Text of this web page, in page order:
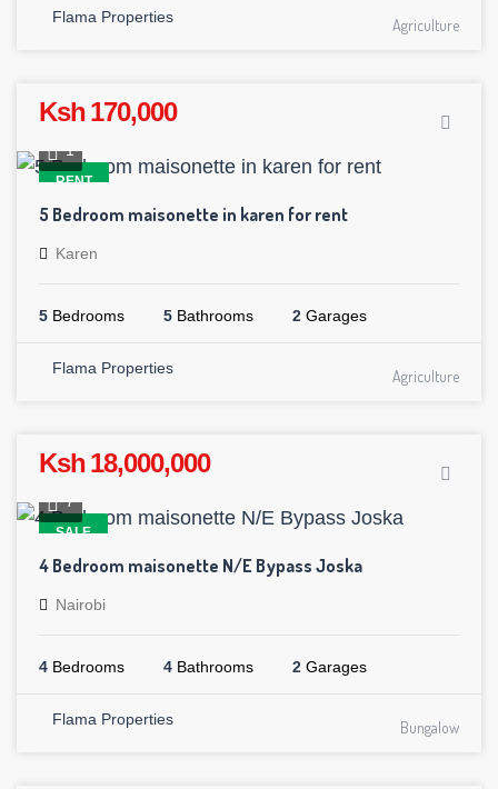
Flama Properties Agriculture
Ksh 170,000
RENT
1
5 Bedroom maisonette in karen for rent
Karen
5 Bedrooms 5 Bathrooms 2 Garages
Flama Properties Agriculture
Ksh 18,000,000
SALE
7
4 Bedroom maisonette N/E Bypass Joska
Nairobi
4 Bedrooms 4 Bathrooms 2 Garages
Flama Properties Bungalow